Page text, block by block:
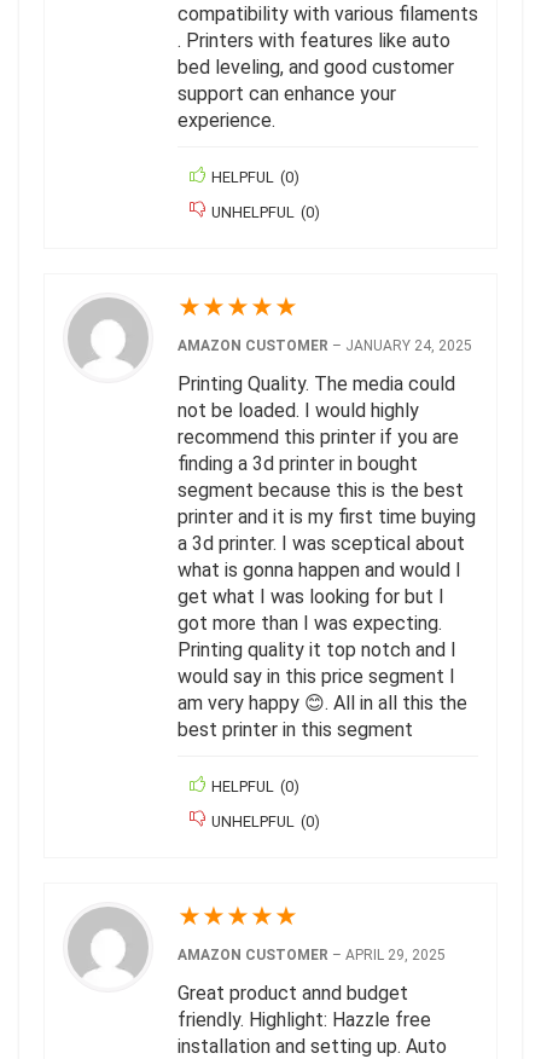
compatibility with various filaments
. Printers with features like auto
bed leveling, and good customer
support can enhance your
experience.
HELPFUL (0)
UNHELPFUL
(0)
★★★★★
AMAZON CUSTOMER – JANUARY 24, 2025
Printing Quality. The media could
not be loaded. I would highly
recommend this printer if you are
finding a 3d printer in bought
segment because this is the best
printer and it is my first time buying
a 3d printer. I was sceptical about
what is gonna happen and would I
get what I was looking for but I
got more than I was expecting.
Printing quality it top notch and I
would say in this price segment I
am very happy 😊. All in all this the
best printer in this segment
HELPFUL (0)
UNHELPFUL
(0)
★★★★★
AMAZON CUSTOMER – APRIL 29, 2025
Great product annd budget
friendly. Highlight: Hazzle free
installation and setting up. Auto